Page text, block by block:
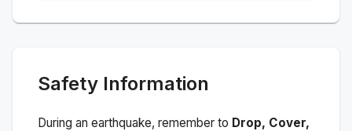
Safety Information
During an earthquake, remember to Drop, Cover,